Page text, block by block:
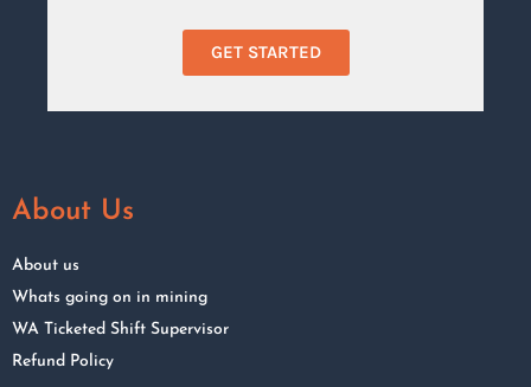
GET STARTED
About Us
About us
Whats going on in mining
WA Ticketed Shift Supervisor
Refund Policy